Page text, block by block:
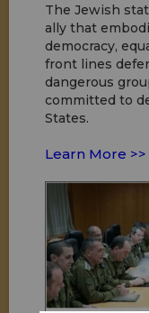
The Jewish
ally that
democracy,
front lines
dangerous
committed to
States.
Learn More >>